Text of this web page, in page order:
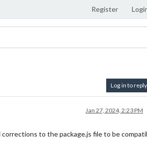
Register
Log in to reply
Jan 27, 2024, 2:23 PM
to the package.js file to be